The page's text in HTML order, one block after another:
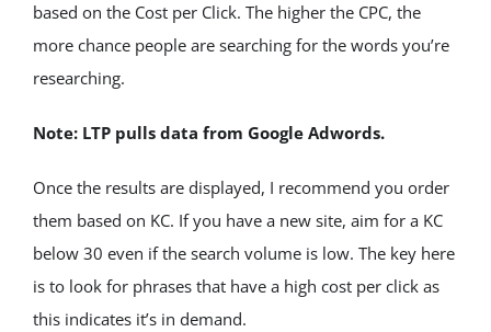
based on the Cost per Click. The higher the CPC, the
more chance people are searching for the words you’re
researching.
Note: LTP pulls data from Google Adwords.
Once the results are displayed, I recommend you order
them based on KC. If you have a new site, aim for a KC
below 30 even if the search volume is low. The key here
is to look for phrases that have a high cost per click as
this indicates it’s in demand.